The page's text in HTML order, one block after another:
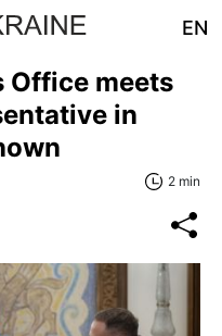
EN
Office meets
in
2 min